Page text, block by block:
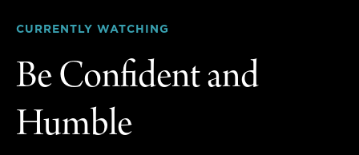
CURRENTLY WATCHING
Be Confident and
Humble